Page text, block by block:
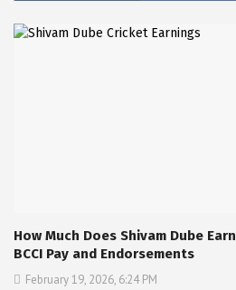
How Much Does Shivam Dube
BCCI Pay and Endorsements
February 19, 2026, 6:24 PM